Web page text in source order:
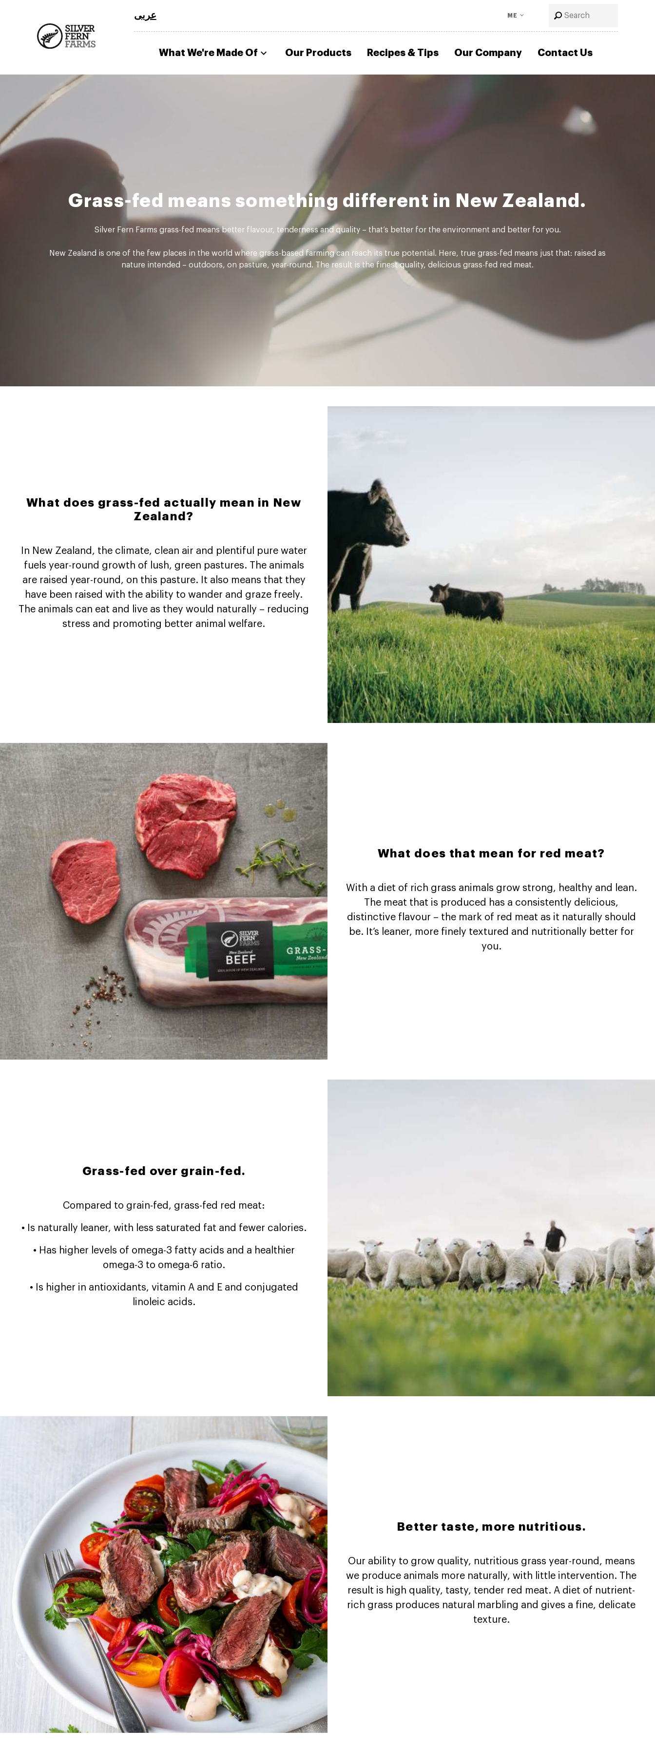
عربى ME
What We're Made Of Our Products Recipes & Tips Our Company Contact Us
Grass-fed means something different in New Zealand.
Silver Fern Farms grass-fed means better flavour, tenderness and quality – that’s better for the environment and better for you.
New Zealand is one of the few places in the world where grass-based farming can reach its true potential. Here, true grass-fed means just that: raised as
nature intended – outdoors, on pasture, year-round. The result is the finest quality, delicious grass-fed red meat.
What does grass-fed actually mean in New
Zealand?
In New Zealand, the climate, clean air and plentiful pure water
fuels year-round growth of lush, green pastures. The animals
are raised year-round, on this pasture. It also means that they
have been raised with the ability to wander and graze freely.
The animals can eat and live as they would naturally – reducing
stress and promoting better animal welfare.
What does that mean for red meat?
With a diet of rich grass animals grow strong, healthy and lean.
The meat that is produced has a consistently delicious,
distinctive flavour – the mark of red meat as it naturally should
be. It’s leaner, more finely textured and nutritionally better for
you.
Grass-fed over grain-fed.
Compared to grain-fed, grass-fed red meat:
• Is naturally leaner, with less saturated fat and fewer calories.
• Has higher levels of omega-3 fatty acids and a healthier
omega-3 to omega-6 ratio.
• Is higher in antioxidants, vitamin A and E and conjugated
linoleic acids.
Better taste, more nutritious.
Our ability to grow quality, nutritious grass year-round, means
we produce animals more naturally, with little intervention. The
result is high quality, tasty, tender red meat. A diet of nutrient-
rich grass produces natural marbling and gives a fine, delicate
texture.